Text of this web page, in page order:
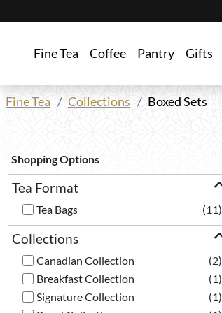
Fine Tea Coffee Pantry Gifts
Fine Tea Collections Boxed Sets
Shopping Options
Tea Format
Tea Bags (11)
Collections
Canadian Collection
(2)
Breakfast Collection
(1)
Signature Collection
(1)